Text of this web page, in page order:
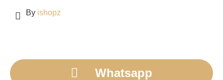
By ishopz
Whatsapp